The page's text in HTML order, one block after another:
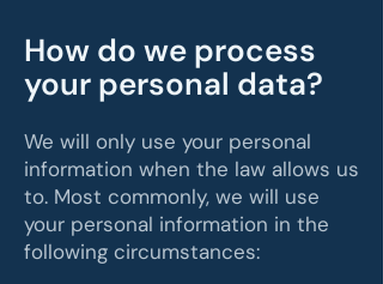
​How do we process
your personal data?
We will only use your personal
information when the law allows us
to. Most commonly, we will use
your personal information in the
following circumstances: